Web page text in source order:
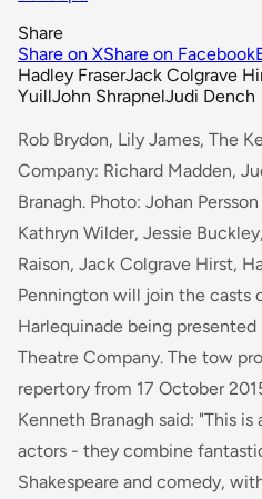
Share
Share on XShare on Facebook
Hadley FraserJack Colgrave
YuillJohn ShrapnelJudi Dench
Rob Brydon, Lily James, The
Company: Richard Madden,
Branagh. Photo: Johan
Kathryn Wilder, Jessie
Raison, Jack Colgrave Hirst,
Pennington will join the casts
Harlequinade being presented
Theatre Company. The tow
repertory from 17 October
Kenneth Branagh said: "This is
actors - they combine
Shakespeare and comedy,